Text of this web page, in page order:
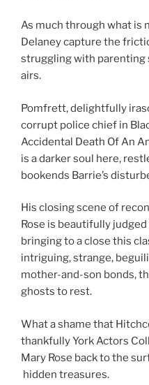
As much through what is
Delaney capture the
struggling with parenting
airs.
Pomfrett, delightfully
corrupt police chief in
Accidental Death Of An
is a darker soul here,
bookends Barrie’s
His closing scene of
Rose is beautifully
bringing to a close this
intriguing, strange,
mother-and-son bonds,
ghosts to rest.
What a shame that
thankfully York Actors
Mary Rose back to the
hidden treasures.